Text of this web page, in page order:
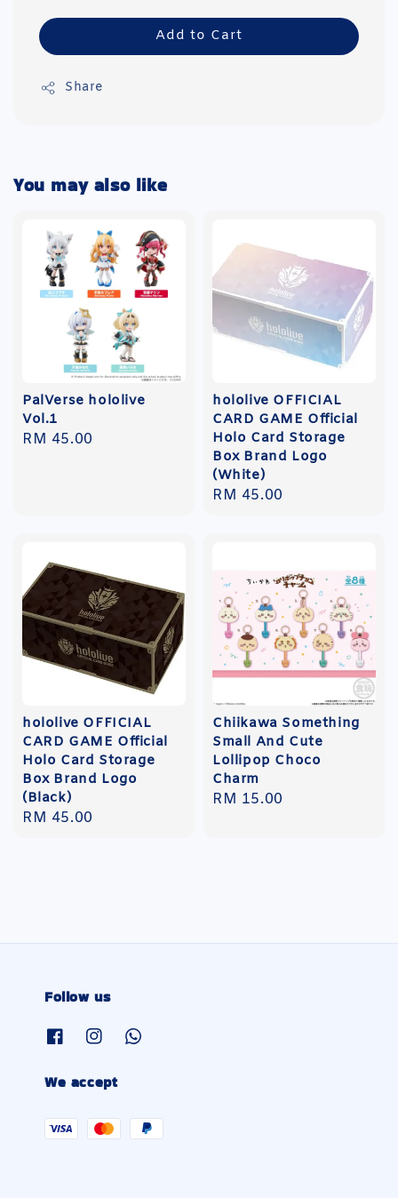
Add to Cart
Share
You may also like
PalVerse hololive
Vol.1
Regular
RM 45.00
hololive OFFICIAL
CARD GAME Official
Holo Card Storage
Box Brand Logo
(White)
Regular
RM 45.00
hololive OFFICIAL
CARD GAME Official
Holo Card Storage
Box Brand Logo
(Black)
Regular
RM 45.00
Chiikawa Something
Small And Cute
Lollipop Choco
Charm
Regular
RM 15.00
Follow us
We accept